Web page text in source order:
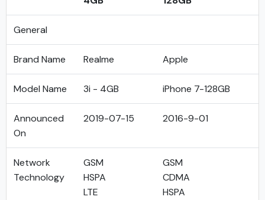
General
Brand Name Realme Apple
Model Name 3i - 4GB iPhone 7-128GB
Announced
On
2019-07-15 2016-9-01
Network
Technology
GSM
HSPA
LTE
GSM
CDMA
HSPA